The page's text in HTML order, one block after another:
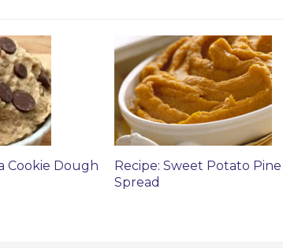
Cookie Dough
Recipe: Sweet Potato
Spread